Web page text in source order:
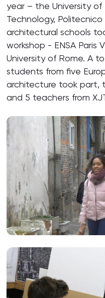
year – the University of
Technology,
architectural schools
workshop - ENSA Paris
University of Rome. A
students from five
architecture took part,
and 5 teachers from